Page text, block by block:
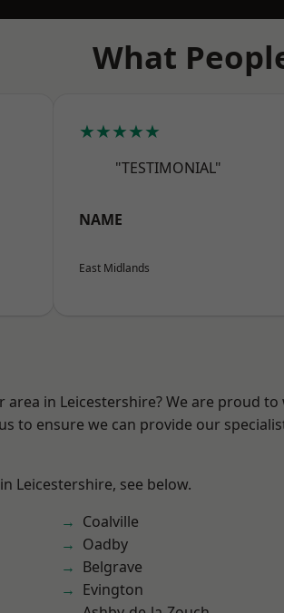
What
★★★★★
"TESTIMONIAL"
NAME
East Midlands
in Leicestershire? We are proud to
to ensure we can provide our
Leicestershire, see below.
Coalville
Oadby
Belgrave
Evington